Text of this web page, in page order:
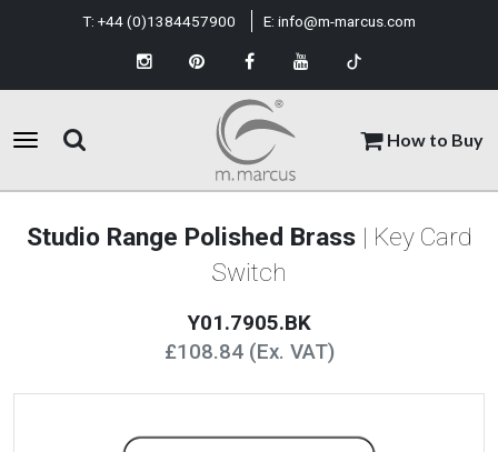
How to Buy
T: +44 (0)1384457900 E: info@m-marcus.com
Studio Range Polished Brass | Key Card
Switch
Y01.7905.BK
£108.84 (Ex. VAT)